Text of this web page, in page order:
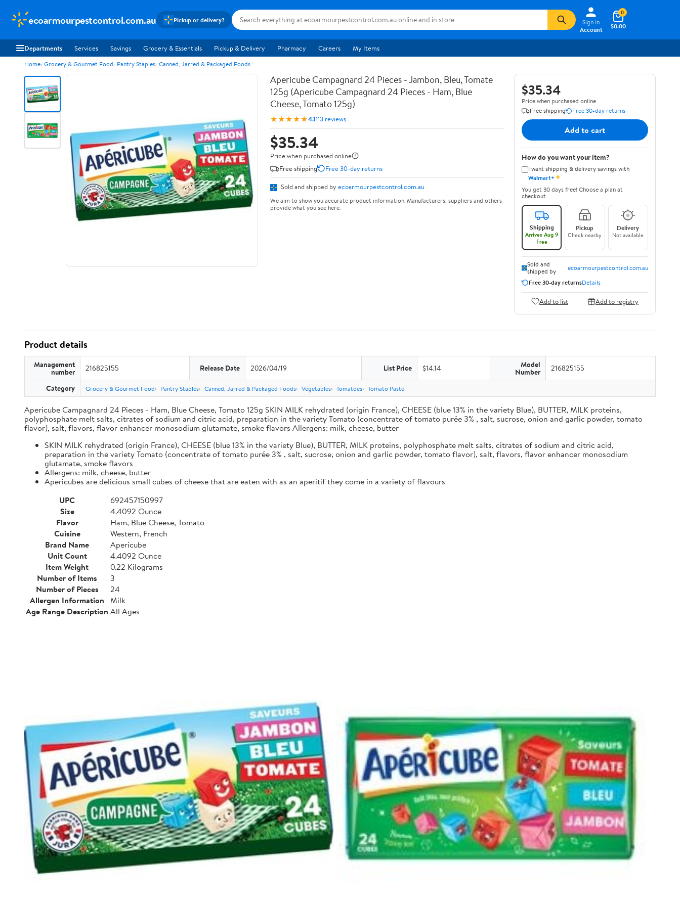
ecoarmourpestcontrol.com.au Pickup or delivery?
Sign In
Account
$0.00
0
Departments Services Savings Grocery & Essentials Pickup & Delivery Pharmacy Careers My Items
Home Grocery & Gourmet Food Pantry Staples Canned, Jarred & Packaged Foods
Apericube Campagnard 24 Pieces - Jambon, Bleu, Tomate
125g (Apericube Campagnard 24 Pieces - Ham, Blue
Cheese, Tomato 125g)
★★★★★4.1113 reviews
$35.34
Price when purchased online
Free shipping
Free 30-day returns
Sold and shipped by ecoarmourpestcontrol.com.au
We aim to show you accurate product information. Manufacturers, suppliers and others
provide what you see here.
$35.34
Price when purchased online
Free shipping
Free 30-day returns
Add to cart
How do you want your item?
I want shipping & delivery savings with
Walmart+✦
You get 30 days free! Choose a plan at
checkout.
Shipping
Arrives Aug 9
Free
Pickup
Check nearby
Delivery
Not available
Sold and
shipped by
ecoarmourpestcontrol.com.au
Free 30-day returnsDetails
Add to list Add to registry
Product details
Management
number 216825155 Release Date 2026/04/19 List Price $14.14 Model
Number 216825155
Category Grocery & Gourmet Food Pantry Staples Canned, Jarred & Packaged Foods Vegetables Tomatoes Tomato Paste
Apericube Campagnard 24 Pieces - Ham, Blue Cheese, Tomato 125g SKIN MILK rehydrated (origin France), CHEESE (blue 13% in the variety Blue), BUTTER, MILK proteins,
polyphosphate melt salts, citrates of sodium and citric acid, preparation in the variety Tomato (concentrate of tomato purée 3% , salt, sucrose, onion and garlic powder, tomato
flavor), salt, flavors, flavor enhancer monosodium glutamate, smoke flavors Allergens: milk, cheese, butter
SKIN MILK rehydrated (origin France), CHEESE (blue 13% in the variety Blue), BUTTER, MILK proteins, polyphosphate melt salts, citrates of sodium and citric acid,
preparation in the variety Tomato (concentrate of tomato purée 3% , salt, sucrose, onion and garlic powder, tomato flavor), salt, flavors, flavor enhancer monosodium
glutamate, smoke flavors
Allergens: milk, cheese, butter
Apericubes are delicious small cubes of cheese that are eaten with as an aperitif they come in a variety of flavours
UPC
692457150997
Size
4.4092 Ounce
Flavor
Ham, Blue Cheese, Tomato
Cuisine
Western, French
Brand Name
Apericube
Unit Count
4.4092 Ounce
Item Weight
0.22 Kilograms
Number of Items
3
Number of Pieces
24
Allergen Information Milk
Age Range Description All Ages